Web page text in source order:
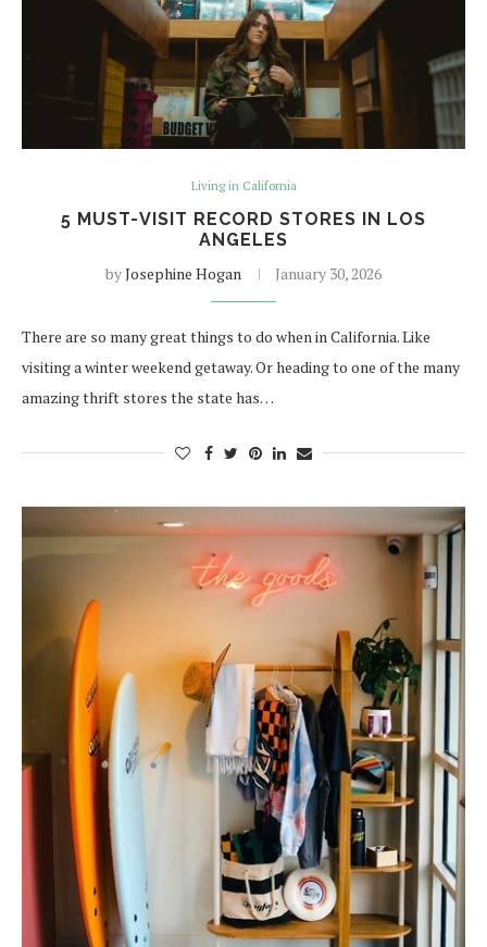
Living in California
5 MUST-VISIT RECORD STORES IN LOS
ANGELES
byJosephine Hogan January 30, 2026
There are so many great things to do when in California. Like
visiting a winter weekend getaway. Or heading to one of the many
amazing thrift stores the state has…